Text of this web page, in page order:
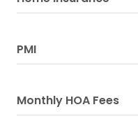
PMI
Monthly HOA Fees